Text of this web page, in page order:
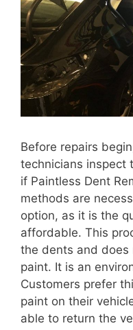
Before repairs
technicians inspect
if Paintless Dent
methods are
option, as it is the
affordable. This
the dents and does
paint. It is an
Customers prefer
paint on their
able to return the